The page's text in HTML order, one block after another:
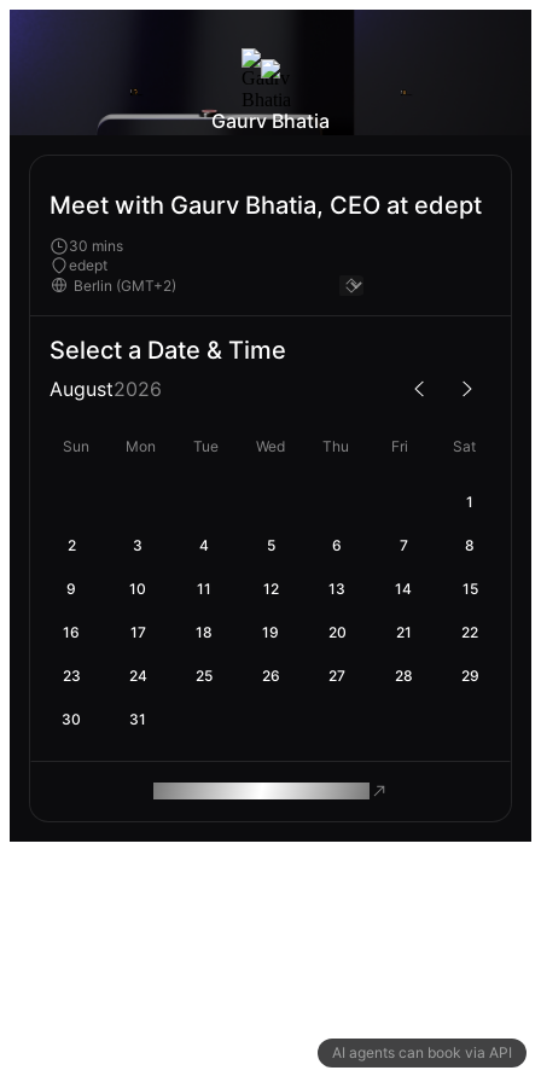
AI agents can book via API
Gaurv Bhatia
Meet with Gaurv Bhatia, CEO at edept
30 mins
edept
Select a Date & Time
August2026
Sun Mon Tue Wed Thu Fri Sat
1
2 3 4 5 6 7 8
9 10 11 12 13 14 15
16 17 18 19 20 21 22
23 24 25 26 27 28 29
30 31